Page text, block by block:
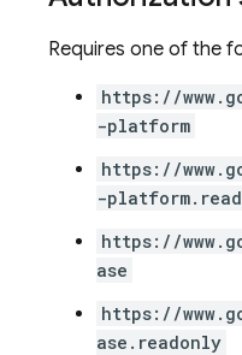
Requires one of the
https://
-platform
https://
-
https://
ase
https://
ase.readonly